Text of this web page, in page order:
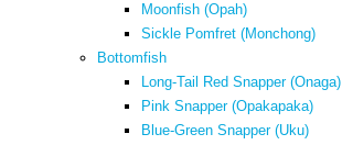
Moonfish (Opah)
Sickle Pomfret (Monchong)
Bottomfish
Long-Tail Red Snapper (Onaga)
Pink Snapper (Opakapaka)
Blue-Green Snapper (Uku)